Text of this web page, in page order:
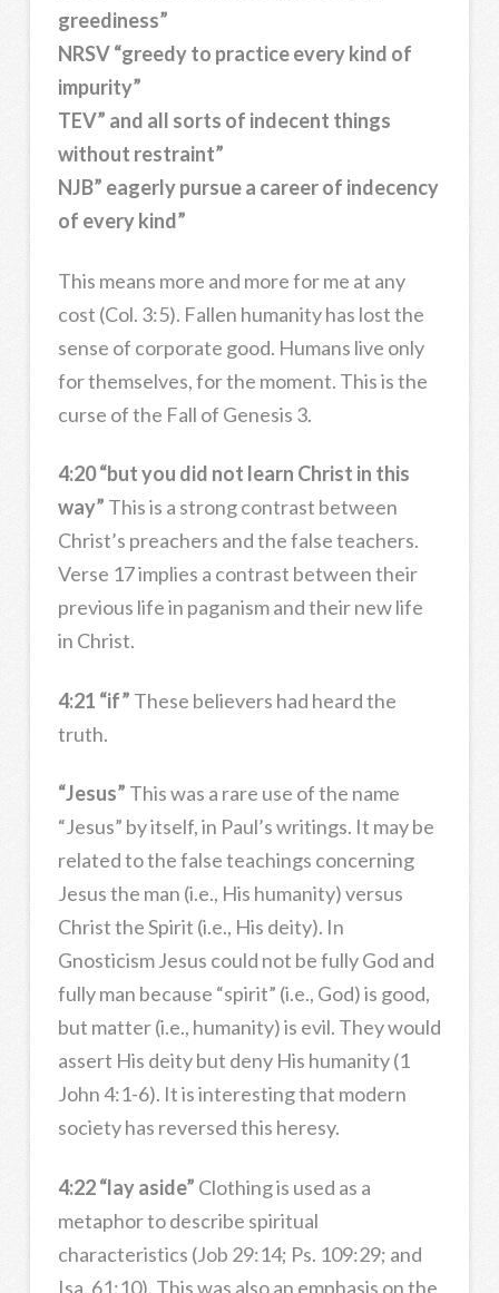
greediness”
NRSV “greedy to practice every kind of
impurity”
TEV” and all sorts of indecent things
without restraint”
NJB” eagerly pursue a career of indecency
of every kind”
This means more and more for me at any
cost (Col. 3:5). Fallen humanity has lost the
sense of corporate good. Humans live only
for themselves, for the moment. This is the
curse of the Fall of Genesis 3.
4:20 “but you did not learn Christ in this
way” This is a strong contrast between
Christ’s preachers and the false teachers.
Verse 17 implies a contrast between their
previous life in paganism and their new life
in Christ.
4:21 “if” These believers had heard the
truth.
“Jesus” This was a rare use of the name
“Jesus” by itself, in Paul’s writings. It may be
related to the false teachings concerning
Jesus the man (i.e., His humanity) versus
Christ the Spirit (i.e., His deity). In
Gnosticism Jesus could not be fully God and
fully man because “spirit” (i.e., God) is good,
but matter (i.e., humanity) is evil. They would
assert His deity but deny His humanity (1
John 4:1-6). It is interesting that modern
society has reversed this heresy.
4:22 “lay aside” Clothing is used as a
metaphor to describe spiritual
characteristics (Job 29:14; Ps. 109:29; and
Isa. 61:10). This was also an emphasis on the